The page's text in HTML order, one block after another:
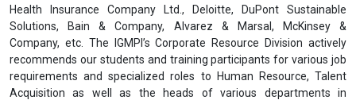
Health Insurance Company Ltd., Deloitte, DuPont Sustainable
Solutions, Bain & Company, Alvarez & Marsal, McKinsey &
Company, etc. The IGMPI’s Corporate Resource Division actively
recommends our students and training participants for various job
requirements and specialized roles to Human Resource, Talent
Acquisition as well as the heads of various departments in